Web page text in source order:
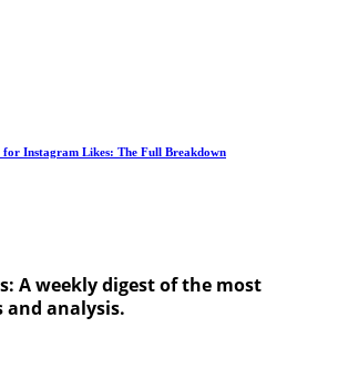
for Instagram Likes: The Full Breakdown
A weekly digest of the most
analysis.